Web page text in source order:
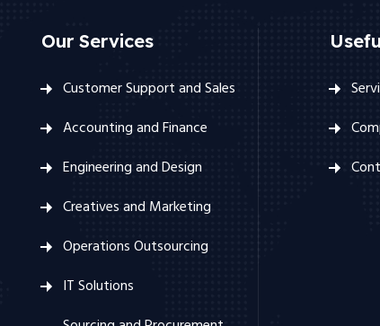
Our Services
Customer Support and Sales
Accounting and Finance
Engineering and Design
Creatives and Marketing
Operations Outsourcing
IT Solutions